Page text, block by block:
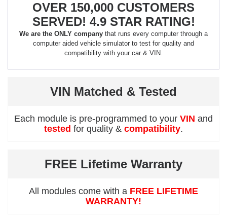
OVER 150,000 CUSTOMERS
SERVED! 4.9 STAR RATING!
We are the ONLY company that runs every computer through a
computer aided vehicle simulator to test for quality and
compatibility with your car & VIN.
VIN Matched & Tested
Each module is pre-programmed to your VIN and
tested for quality & compatibility.
FREE Lifetime Warranty
All modules come with a FREE LIFETIME
WARRANTY!